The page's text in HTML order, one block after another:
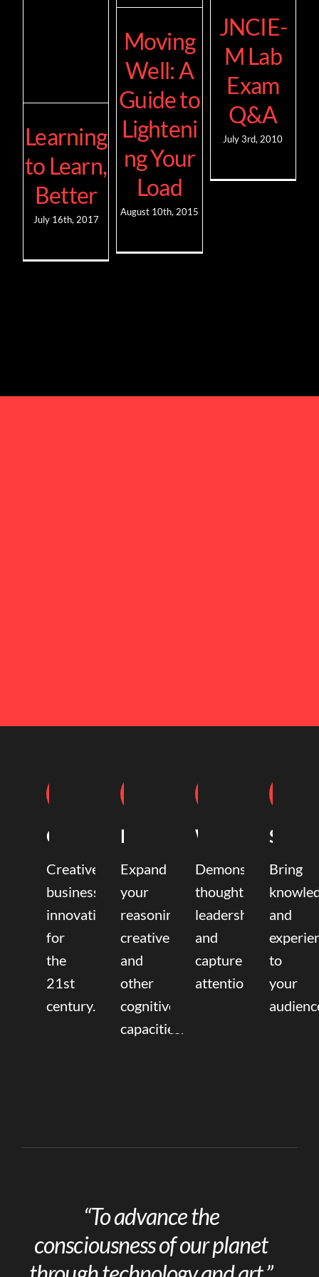
Learning
to Learn,
Better
July 16th, 2017
Moving
Well: A
Guide to
Lighteni
ng Your
Load
August 10th, 2015
JNCIE-
M Lab
Exam
Q&A
July 3rd, 2010
Coaching
Creative
business
innovation
for
the
21st
century.
Mentoring
Expand
your
reasoning,
creative,
and
other
cognitive
capacities.
Writing
Demonstrate
thought
leadership
and
capture
attention.
Bring
and
to
your
“To advance the
consciousness of our planet